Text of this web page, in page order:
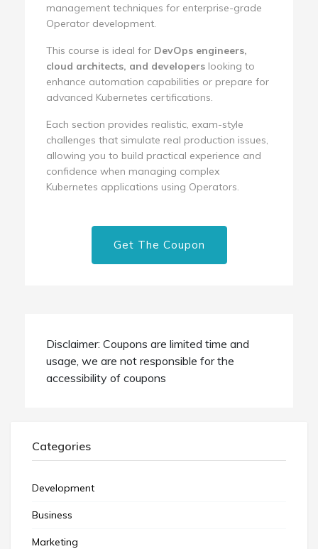
management techniques for enterprise-grade
Operator development.
This course is ideal for DevOps engineers,
cloud architects, and developers looking to
enhance automation capabilities or prepare for
advanced Kubernetes certifications.
Each section provides realistic, exam-style
challenges that simulate real production issues,
allowing you to build practical experience and
confidence when managing complex
Kubernetes applications using Operators.
Get The Coupon
Disclaimer: Coupons are limited time and
usage, we are not responsible for the
accessibility of coupons
Categories
Development
Business
Marketing